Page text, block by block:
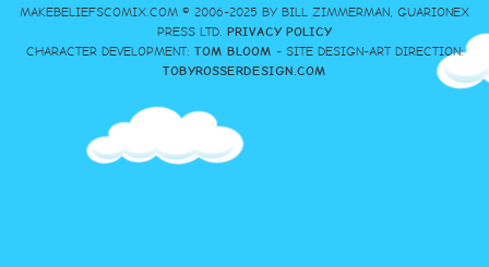
MAKEBELIEFSCOMIX.COM © 2006-2025 BY BILL ZIMMERMAN, GUARIONEX
PRESS LTD. PRIVACY POLICY
CHARACTER DEVELOPMENT: TOM BLOOM - SITE DESIGN-ART DIRECTION:
TOBYROSSERDESIGN.COM